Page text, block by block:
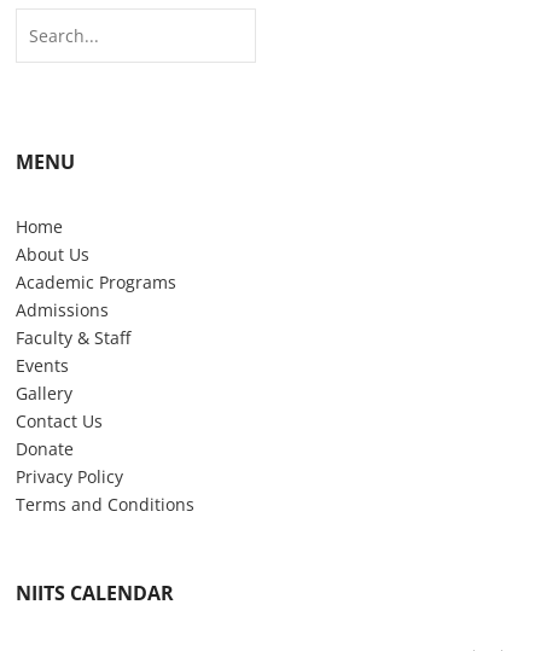
MENU
Home
About Us
Academic Programs
Admissions
Faculty & Staff
Events
Gallery
Contact Us
Donate
Privacy Policy
Terms and Conditions
NIITS CALENDAR